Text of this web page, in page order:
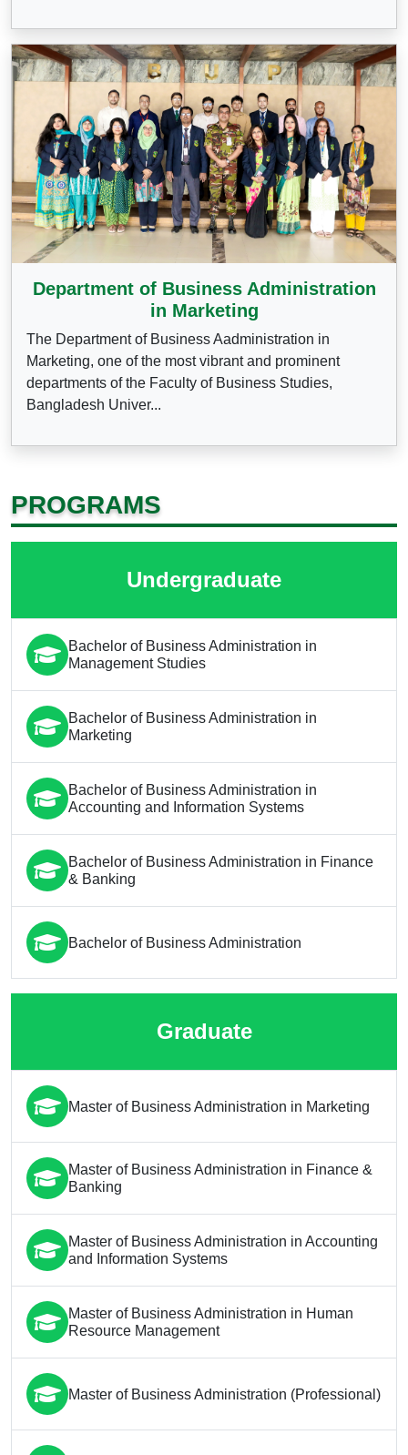
Department of Business Administration
in Marketing
The Department of Business Aadministration in
Marketing, one of the most vibrant and prominent
departments of the Faculty of Business Studies,
Bangladesh Univer...
PROGRAMS
Undergraduate
Bachelor of Business Administration in
Management Studies
Bachelor of Business Administration in
Marketing
Bachelor of Business Administration in
Accounting and Information Systems
Bachelor of Business Administration in Finance
& Banking
Bachelor of Business Administration
Graduate
Master of Business Administration in Marketing
Master of Business Administration in Finance &
Banking
Master of Business Administration in Accounting
and Information Systems
Master of Business Administration in Human
Resource Management
Master of Business Administration (Professional)